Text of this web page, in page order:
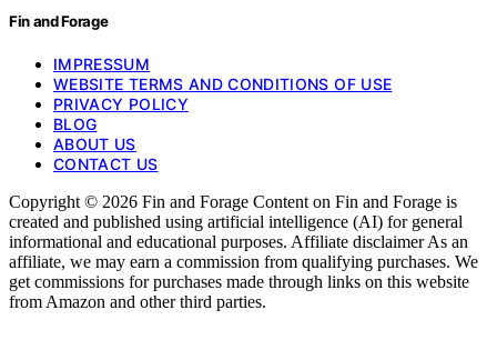
Fin and Forage
IMPRESSUM
WEBSITE TERMS AND CONDITIONS OF USE
PRIVACY POLICY
BLOG
ABOUT US
CONTACT US
Copyright © 2026 Fin and Forage Content on Fin and Forage is
created and published using artificial intelligence (AI) for general
informational and educational purposes. Affiliate disclaimer As an
affiliate, we may earn a commission from qualifying purchases. We
get commissions for purchases made through links on this website
from Amazon and other third parties.